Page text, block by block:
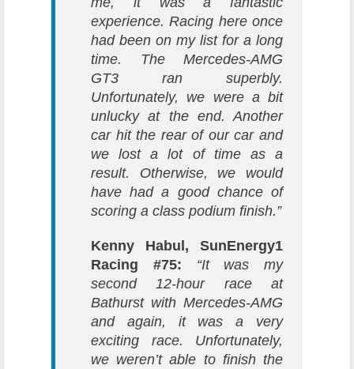
experience. Racing here once
had been on my list for a long
time. The Mercedes-AMG
GT3 ran superbly.
Unfortunately, we were a bit
unlucky at the end. Another
car hit the rear of our car and
we lost a lot of time as a
result. Otherwise, we would
have had a good chance of
scoring a class podium finish.”
Kenny Habul, SunEnergy1
Racing #75:
“It was my
second 12-hour race at
Bathurst with Mercedes-AMG
and again, it was a very
exciting race. Unfortunately,
we weren’t able to finish the